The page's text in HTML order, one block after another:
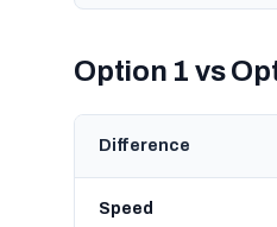
Option 1 vs
Difference
Speed